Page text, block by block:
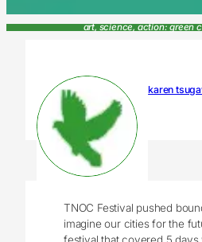
art, science, action: green
karen
TNOC Festival pushed
imagine our cities for the
festival that covered 5 days